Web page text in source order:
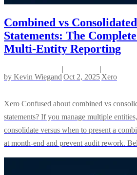
Combined vs
Statements: The
Multi-Entity Reporting
by Kevin Wiegand
|
Oct 2, 2025
|
Xero
Xero Confused about combined vs
statements? If you manage multiple
consolidate versus when to present a
at month-end and prevent audit rework.